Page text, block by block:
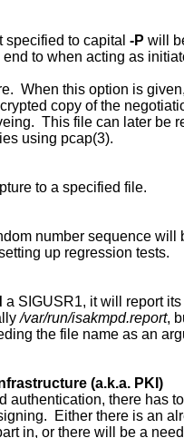
specified to capital
-P will
end to when acting as
When this option is
copy of the
This file can later be
using pcap(3).
to a specified file.
random number sequence
setting up regression tests.
a SIGUSR1, it will report
/var/run/isakmpd.report,
the file name as an
(a.k.a. PKI)
authentication, there has
Either there is an
in, or there will be a